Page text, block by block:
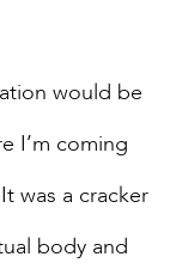
would be
I’m coming
was a cracker
body and